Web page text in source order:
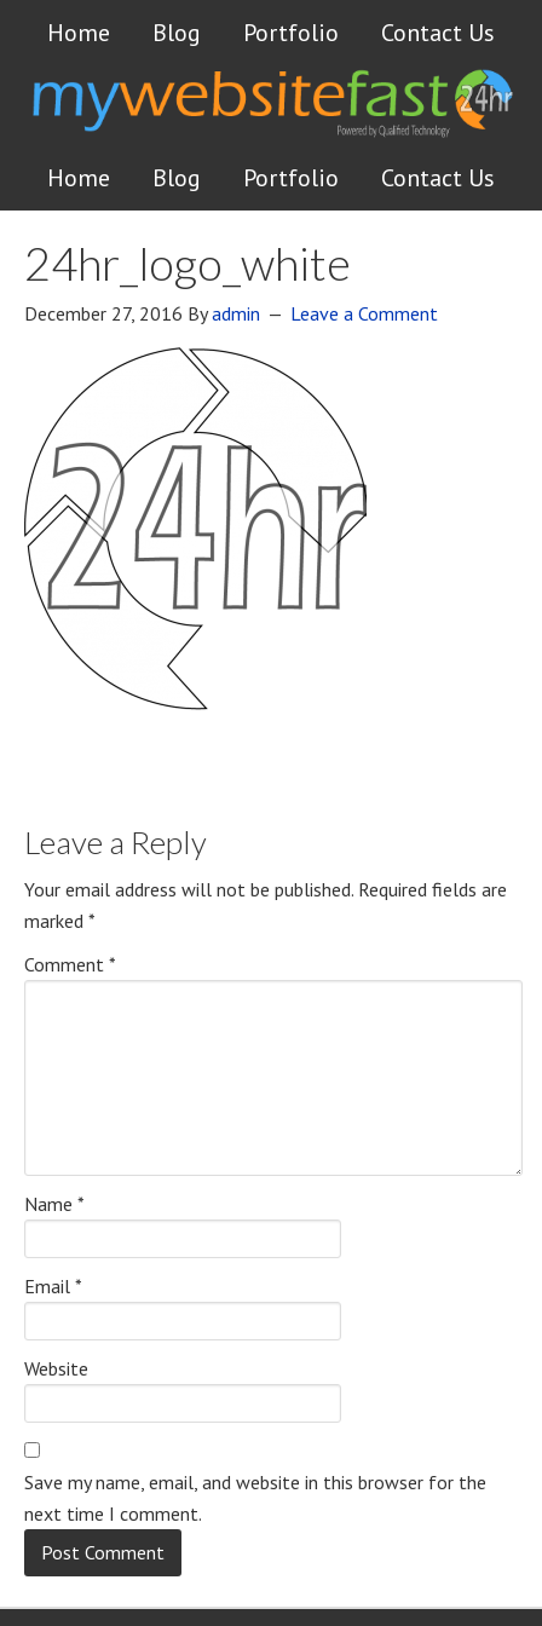
Home Blog Portfolio Contact Us
Home Blog Portfolio Contact Us
24hr_logo_white
December 27, 2016 Byadmin Leave a Comment
Leave a Reply
Your email address will not be published. Required fields are
marked *
Comment *
Name *
Email *
Website
Save my name, email, and website in this browser for the
next time I comment.